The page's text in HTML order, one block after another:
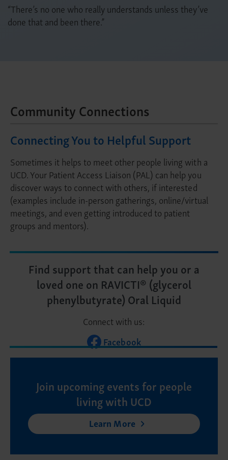
“There’s no one who really understands unless they’ve
done that and been there.”
Community Connections
Connecting You to Helpful Support
Sometimes it helps to meet other people living with a
UCD. Your Patient Access Liaison (PAL) can help you
discover ways to connect with others, if interested
(examples include in-person gatherings, online/virtual
meetings, and even getting introduced to patient
groups and mentors).
Find support that can help you or a
loved one on RAVICTI® (glycerol
phenylbutyrate) Oral Liquid
Connect with us:
Facebook
Join upcoming events for people
living with UCD
Learn More